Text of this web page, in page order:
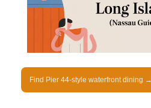
Find Pier 44-style waterfront dining →